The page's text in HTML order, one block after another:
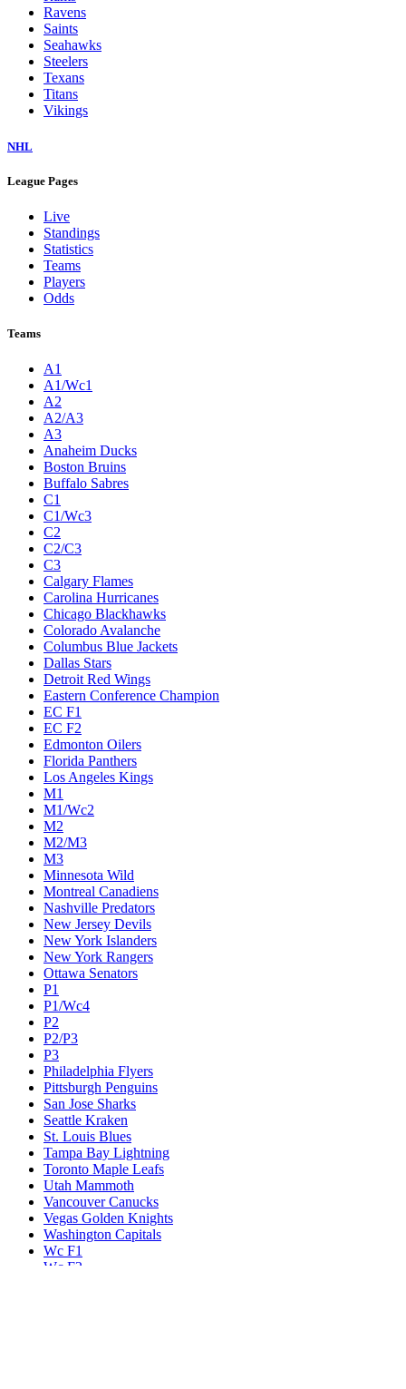
Ravens
Saints
Seahawks
Steelers
Texans
Titans
Vikings
NHL
League Pages
Live
Standings
Statistics
Teams
Players
Odds
Teams
A1
A1/Wc1
A2
A2/A3
A3
Anaheim Ducks
Boston Bruins
Buffalo Sabres
C1
C1/Wc3
C2
C2/C3
C3
Calgary Flames
Carolina Hurricanes
Chicago Blackhawks
Colorado Avalanche
Columbus Blue Jackets
Dallas Stars
Detroit Red Wings
Eastern Conference Champion
EC F1
EC F2
Edmonton Oilers
Florida Panthers
Los Angeles Kings
M1
M1/Wc2
M2
M2/M3
M3
Minnesota Wild
Montreal Canadiens
Nashville Predators
New Jersey Devils
New York Islanders
New York Rangers
Ottawa Senators
P1
P1/Wc4
P2
P2/P3
P3
Philadelphia Flyers
Pittsburgh Penguins
San Jose Sharks
Seattle Kraken
St. Louis Blues
Tampa Bay Lightning
Toronto Maple Leafs
Utah Mammoth
Vancouver Canucks
Vegas Golden Knights
Washington Capitals
Wc F1
Wc F2